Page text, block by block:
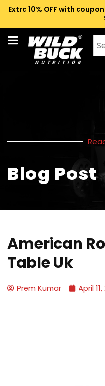
Extra 10% OFF with
Blog Post
American
Table Uk
Prem Kumar April